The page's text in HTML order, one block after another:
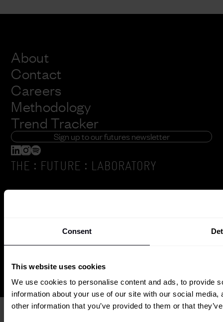
Consent
This website uses cookies
We use cookies to personalise content and ads, to provide
information about your use of our site with our social
other information that you’ve provided to them or that
About
Contact
Careers
Methodology
Trend Tracker
Sign up to our futures newsletter
THE : FUTURE : LABORATORY
The Future Laboratory is part of the Together
Group